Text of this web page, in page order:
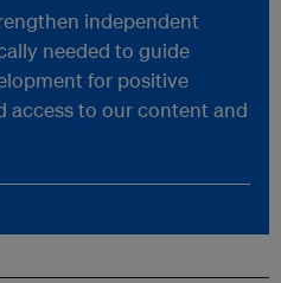
independent
needed to guide
for positive
access to our content and